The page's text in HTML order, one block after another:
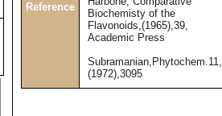
Reference
Biochemisty of the
Flavonoids,(1965),39,
Academic Press
Subramanian,Phytochem.11,
(1972),3095